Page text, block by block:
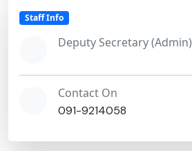
Staff Info
Deputy Secretary (Admin)
Contact On
091-9214058